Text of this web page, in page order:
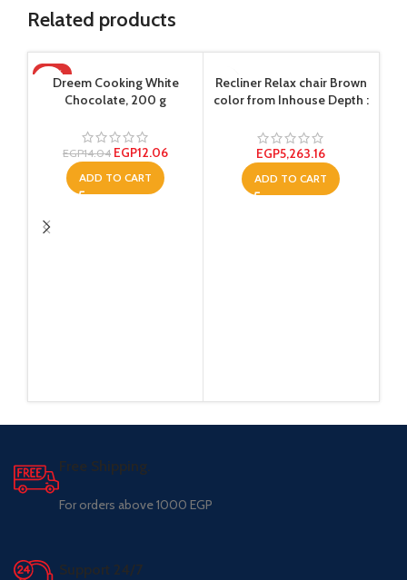
Related products
-14%
Dreem Cooking White
Chocolate, 200 g
EGP14.04 EGP12.06
ADD TO CART
Recliner Relax chair Brown
color from Inhouse Depth :
EGP5,263.16
ADD TO CART
Free Shipping.
For orders above 1000 EGP
Support 24/7